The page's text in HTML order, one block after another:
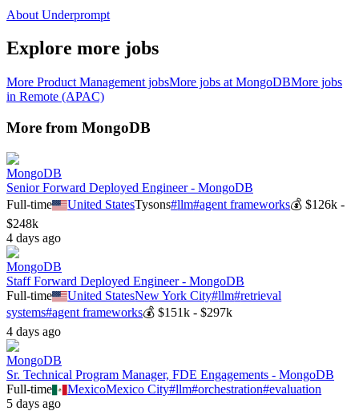
About Underprompt
Explore more jobs
More Product Management jobsMore jobs at MongoDBMore jobs
in Remote (APAC)
More from MongoDB
MongoDB
Senior Forward Deployed Engineer - MongoDB
Full-time
United StatesTysons#llm#agent frameworks💰$126k -
$248k
4 days ago
MongoDB
Staff Forward Deployed Engineer - MongoDB
Full-time
United StatesNew York City#llm#retrieval
systems#agent frameworks💰 $151k - $297k
4 days ago
MongoDB
Sr. Technical Program Manager, FDE Engagements - MongoDB
Full-time
MexicoMexico City#llm#orchestration#evaluation
5 days ago